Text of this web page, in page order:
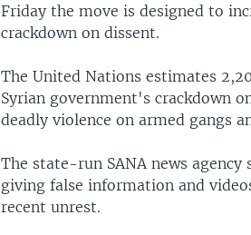
Friday the move is designed to
crackdown on dissent.
The United Nations estimates
Syrian government's crackdown
deadly violence on armed gangs
The state-run SANA news
giving false information and
recent unrest.